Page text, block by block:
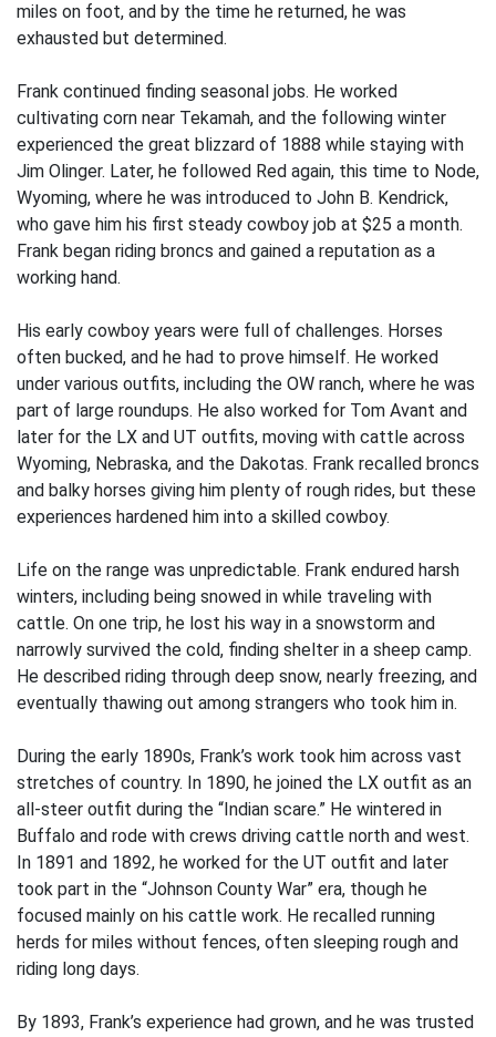
miles on foot, and by the time he returned, he was
exhausted but determined.
Frank continued finding seasonal jobs. He worked
cultivating corn near Tekamah, and the following winter
experienced the great blizzard of 1888 while staying with
Jim Olinger. Later, he followed Red again, this time to Node,
Wyoming, where he was introduced to John B. Kendrick,
who gave him his first steady cowboy job at $25 a month.
Frank began riding broncs and gained a reputation as a
working hand.
His early cowboy years were full of challenges. Horses
often bucked, and he had to prove himself. He worked
under various outfits, including the OW ranch, where he was
part of large roundups. He also worked for Tom Avant and
later for the LX and UT outfits, moving with cattle across
Wyoming, Nebraska, and the Dakotas. Frank recalled broncs
and balky horses giving him plenty of rough rides, but these
experiences hardened him into a skilled cowboy.
Life on the range was unpredictable. Frank endured harsh
winters, including being snowed in while traveling with
cattle. On one trip, he lost his way in a snowstorm and
narrowly survived the cold, finding shelter in a sheep camp.
He described riding through deep snow, nearly freezing, and
eventually thawing out among strangers who took him in.
During the early 1890s, Frank’s work took him across vast
stretches of country. In 1890, he joined the LX outfit as an
all-steer outfit during the “Indian scare.” He wintered in
Buffalo and rode with crews driving cattle north and west.
In 1891 and 1892, he worked for the UT outfit and later
took part in the “Johnson County War” era, though he
focused mainly on his cattle work. He recalled running
herds for miles without fences, often sleeping rough and
riding long days.
By 1893, Frank’s experience had grown, and he was trusted